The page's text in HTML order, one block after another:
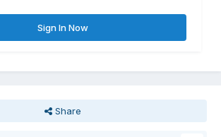
Sign In Now
Share